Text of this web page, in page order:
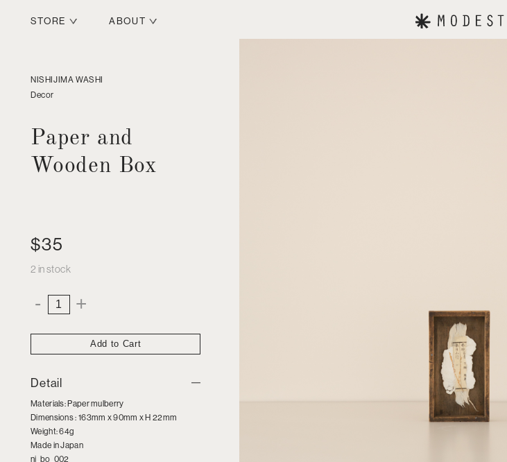
STORE ABOUT
NISHIJIMA WASHI
Decor
Paper and
Wooden Box
$35
2 in stock
- Paper
and
Wooden
+
Add to Cart
Detail
Materials: Paper mulberry
Dimensions : 163mm x 90mm x H 22mm
Weight: 64g
Made in Japan
ni_bo_002